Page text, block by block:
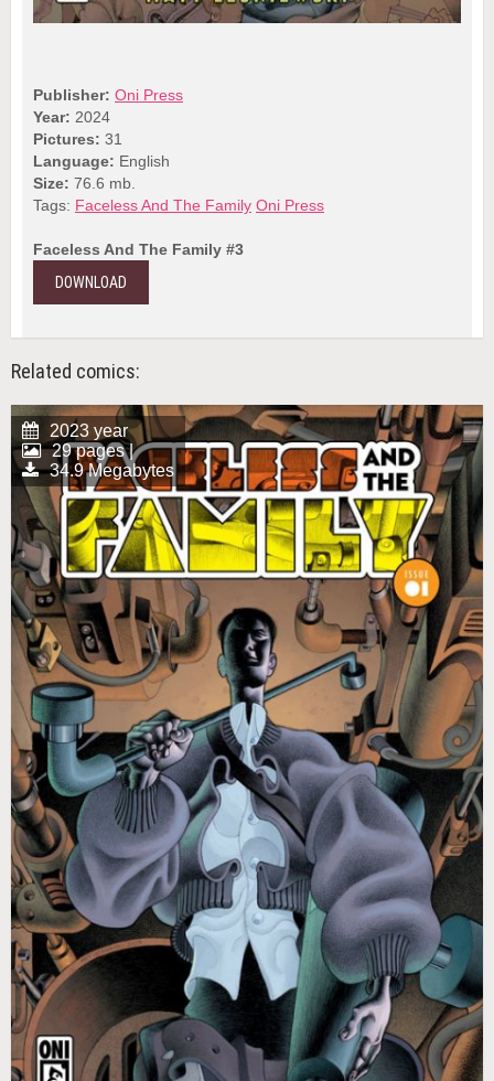
Publisher: Oni Press
Year: 2024
Pictures: 31
Language: English
Size: 76.6 mb.
Tags: Faceless And The Family Oni Press
Faceless And The Family #3
DOWNLOAD
Related comics:
2023 year
29 pages |
34.9 Megabytes